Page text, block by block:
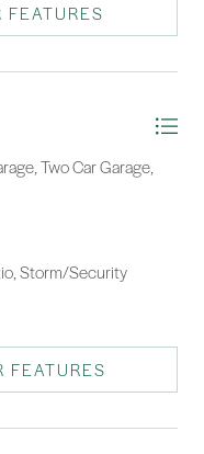
Two Car Garage,
Storm/Security
FEATURES